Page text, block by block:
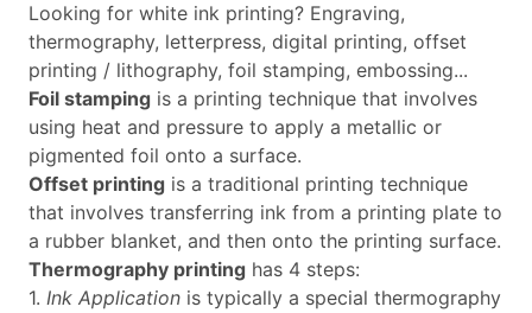
Looking for white ink printing? Engraving,
thermography, letterpress, digital printing, offset
printing / lithography, foil stamping, embossing...
Foil stamping is a printing technique that involves
using heat and pressure to apply a metallic or
pigmented foil onto a surface.
Offset printing is a traditional printing technique
that involves transferring ink from a printing plate to
a rubber blanket, and then onto the printing surface.
Thermography printing has 4 steps:
1. Ink Application is typically a special thermography